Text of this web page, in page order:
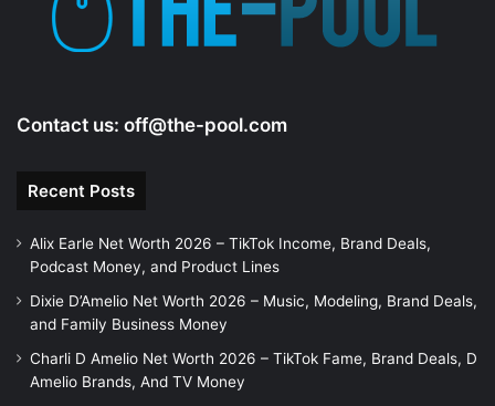
Contact us: off@the-pool.com
Recent Posts
Alix Earle Net Worth 2026 – TikTok Income, Brand Deals,
Podcast Money, and Product Lines
Dixie D’Amelio Net Worth 2026 – Music, Modeling, Brand Deals,
and Family Business Money
Charli D Amelio Net Worth 2026 – TikTok Fame, Brand Deals, D
Amelio Brands, And TV Money